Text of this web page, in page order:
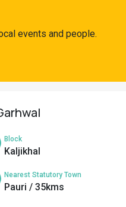
events and people.
Block
Kaljikhal
Nearest Statutory Town
Pauri / 35kms